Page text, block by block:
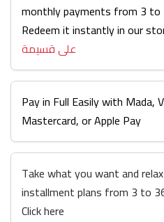
monthly payments from 3 to
Redeem it instantly in our
على قسيمة
Pay in Full Easily with Mada,
Mastercard, or Apple Pay
Take what you want and
installment plans from 3 to
Click here